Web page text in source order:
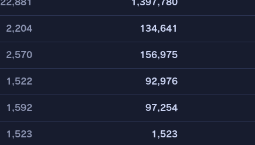
22,881 1,397,780
2,204 134,641
2,570 156,975
1,522 92,976
1,592 97,254
1,523 1,523